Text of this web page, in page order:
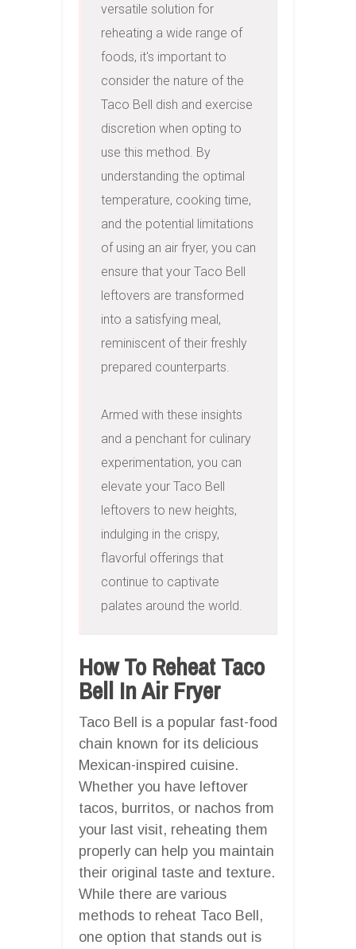
versatile solution for
reheating a wide range of
foods, it's important to
consider the nature of the
Taco Bell dish and exercise
discretion when opting to
use this method. By
understanding the optimal
temperature, cooking time,
and the potential limitations
of using an air fryer, you can
ensure that your Taco Bell
leftovers are transformed
into a satisfying meal,
reminiscent of their freshly
prepared counterparts.
Armed with these insights
and a penchant for culinary
experimentation, you can
elevate your Taco Bell
leftovers to new heights,
indulging in the crispy,
flavorful offerings that
continue to captivate
palates around the world.
How To Reheat Taco
Bell In Air Fryer
Taco Bell is a popular fast-food
chain known for its delicious
Mexican-inspired cuisine.
Whether you have leftover
tacos, burritos, or nachos from
your last visit, reheating them
properly can help you maintain
their original taste and texture.
While there are various
methods to reheat Taco Bell,
one option that stands out is